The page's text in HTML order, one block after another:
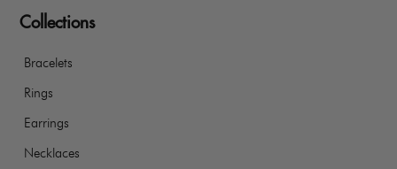
Collections
Bracelets
Rings
Earrings
Necklaces